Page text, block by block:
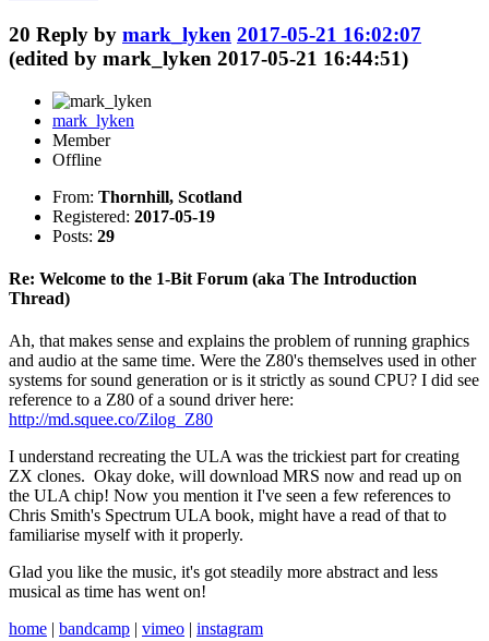
20 Reply by mark_lyken 2017-05-21 16:02:07
(edited by mark_lyken 2017-05-21 16:44:51)
mark_lyken
Member
Offline
From: Thornhill, Scotland
Registered: 2017-05-19
Posts: 29
Re: Welcome to the 1-Bit Forum (aka The Introduction
Thread)
Ah, that makes sense and explains the problem of running graphics
and audio at the same time. Were the Z80's themselves used in other
systems for sound generation or is it strictly as sound CPU? I did see
reference to a Z80 of a sound driver here:
http://md.squee.co/Zilog_Z80
I understand recreating the ULA was the trickiest part for creating
ZX clones. Okay doke, will download MRS now and read up on
the ULA chip! Now you mention it I've seen a few references to
Chris Smith's Spectrum ULA book, might have a read of that to
familiarise myself with it properly.
Glad you like the music, it's got steadily more abstract and less
musical as time has went on!
home | bandcamp | vimeo | instagram